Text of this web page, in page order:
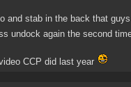
and stab in the back that
undock again the second
CCP did last year